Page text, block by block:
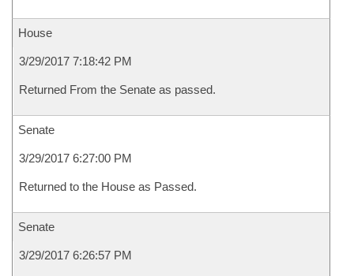
House
3/29/2017 7:18:42 PM
Returned From the Senate as passed.
Senate
3/29/2017 6:27:00 PM
Returned to the House as Passed.
Senate
3/29/2017 6:26:57 PM